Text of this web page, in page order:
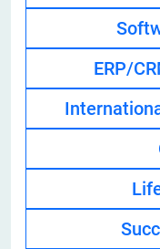
ERP/